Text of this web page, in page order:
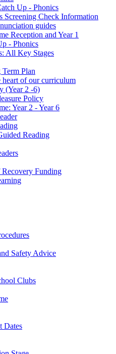
Up - Phonics
Screening Check Information
guides
Reception and Year 1
- Phonics
All Key Stages
Plan
heart of our curriculum
(Year 2 -6)
Policy
Year 2 - Year 6
Reading
Funding
Safety Advice
Clubs
Dates